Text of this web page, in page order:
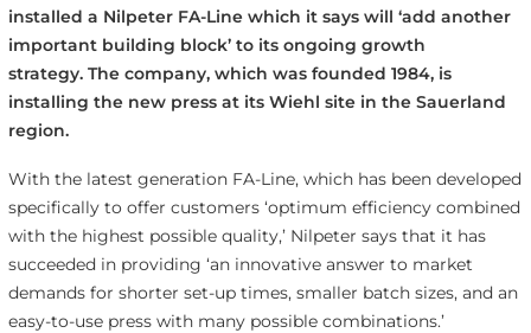
installed a Nilpeter FA-Line which it says will ‘add another
important building block’ to its ongoing growth
strategy. The company, which was founded 1984, is
installing the new press at its Wiehl site in the Sauerland
region.
With the latest generation FA-Line, which has been developed
specifically to offer customers ‘optimum efficiency combined
with the highest possible quality,’ Nilpeter says that it has
succeeded in providing ‘an innovative answer to market
demands for shorter set-up times, smaller batch sizes, and an
easy-to-use press with many possible combinations.’